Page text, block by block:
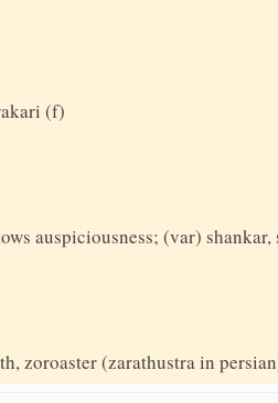
(f)
auspiciousness; (var) shankar,
zoroaster (zarathustra in